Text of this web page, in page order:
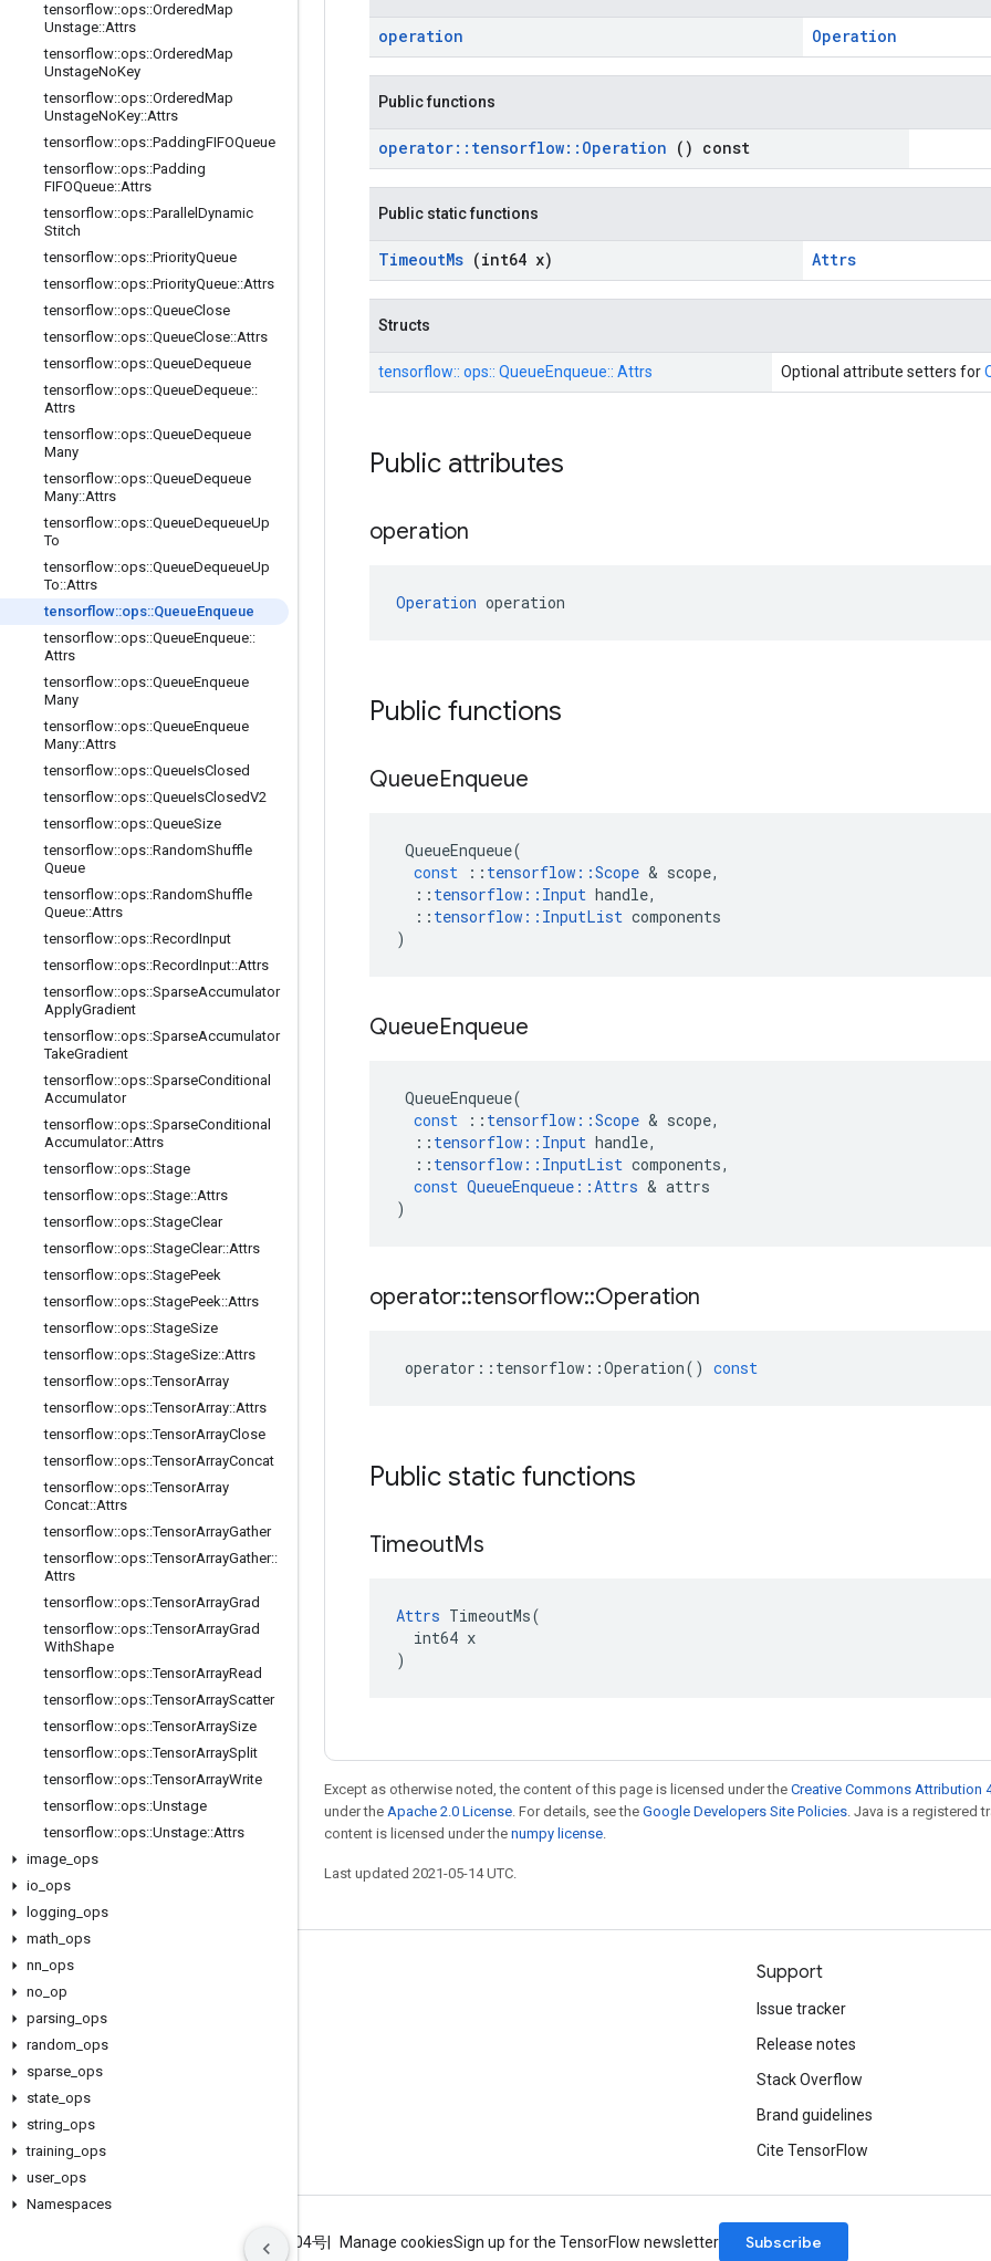
tensorflow::ops::OrderedMap
Unstage::Attrs
tensorflow::ops::OrderedMap
UnstageNoKey
tensorflow::ops::OrderedMap
UnstageNoKey::Attrs
tensorflow::ops::PaddingFIFOQueue
tensorflow::ops::Padding
FIFOQueue::Attrs
tensorflow::ops::Parallel Dynamic
Stitch
tensorflow::ops::PriorityQueue
tensorflow::ops::PriorityQueue::Attrs
tensorflow::ops::QueueClose
tensorflow::ops::QueueClose::Attrs
tensorflow::ops::QueueDequeue
tensorflow::ops::QueueDequeue::
Attrs
tensorflow::ops::QueueDequeue
Many
tensorflow::ops::QueueDequeue
Many::Attrs
tensorflow::ops::QueueDequeueUp
To
tensorflow::ops::QueueDequeueUp
To::Attrs
tensorflow::ops::QueueEnqueue
tensorflow::ops::QueueEnqueue::
Attrs
tensorflow::ops::QueueEnqueue
Many
tensorflow::ops::QueueEnqueue
Many::Attrs
tensorflow::ops::QueueIsClosed
tensorflow::ops::QueueIsClosedV2
tensorflow::ops::QueueSize
tensorflow::ops::RandomShuffle
Queue
tensorflow::ops::RandomShuffle
Queue::Attrs
tensorflow::ops::RecordInput
tensorflow::ops::RecordInput::Attrs
tensorflow::ops::SparseAccumulator
ApplyGradient
tensorflow::ops::SparseAccumulator
TakeGradient
tensorflow::ops::SparseConditional
Accumulator
tensorflow::ops::SparseConditional
Accumulator::Attrs
tensorflow::ops::Stage
tensorflow::ops::Stage::Attrs
tensorflow::ops::StageClear
tensorflow::ops::StageClear::Attrs
tensorflow::ops::StagePeek
tensorflow::ops::StagePeek::Attrs
tensorflow::ops::StageSize
tensorflow::ops::StageSize::Attrs
tensorflow::ops::TensorArray
tensorflow::ops::TensorArray::Attrs
tensorflow::ops::TensorArrayClose
tensorflow::ops::TensorArrayConcat
tensorflow::ops::TensorArray
Concat::Attrs
tensorflow::ops::TensorArrayGather
tensorflow::ops::TensorArrayGather::
Attrs
tensorflow::ops::TensorArrayGrad
tensorflow::ops::TensorArrayGrad
WithShape
tensorflow::ops::TensorArrayRead
tensorflow::ops::TensorArrayScatter
tensorflow::ops::TensorArraySize
tensorflow::ops::TensorArraySplit
tensorflow::ops::TensorArrayWrite
tensorflow::ops::Unstage
tensorflow::ops::Unstage::Attrs
image ops
io ops
logging ops
math ops
nn ops
no op
parsing ops
random ops
sparse ops
state ops
string ops
training ops
user_ ops
Namespaces
operation Operation
Public functions
operator:: tensorflow:: Operation () const
Public static functions
TimeoutMs (int64 x) Attrs
Structs
tensorflow:: ops:: QueueEnqueue:: Attrs Optional attribute setters for
Public attributes
operation
Operation operation
Public functions
QueueEnqueue
QueueEnqueue(
const
:: tensorflow ::Scope & scope,
:: tensorflow :: Input handle,
:: tensorflow :: InputList components
)
QueueEnqueue
QueueEnqueue(
const
:: tensorflow ::Scope & scope,
:: tensorflow :: Input handle,
:: tensorflow :: InputList components,
const QueueEnqueue ::Attrs & attrs
)
operator::tensorflow::Operation
operator :: tensorflow ::Operation() const
Public static functions
TimeoutMs
Attrs TimeoutMs(
  int64 x
)
Except as otherwise noted, the content of this page is licensed under the Creative Commons Attribution
under the Apache 2.0 License. For details, see the Google Developers Site Policies. Java is a registered
content is licensed under the numpy license.
Last updated 2021-05-14 UTC.
Stay connected
GitHub
Twitter
Support
Issue tracker
Release notes
Stack Overflow
Brand guidelines
Cite TensorFlow
ICP证合字B2-20070004号 Manage cookiesSign up for the TensorFlow newsletter Subscribe